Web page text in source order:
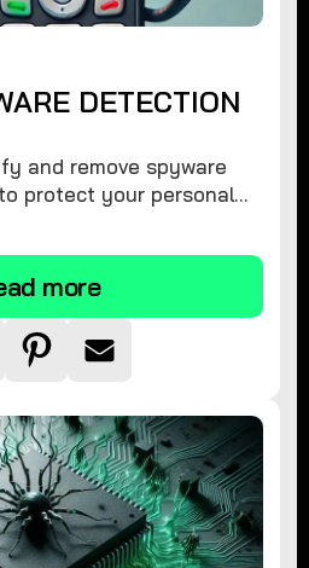
DETECTION
and remove spyware
protect your personal
more